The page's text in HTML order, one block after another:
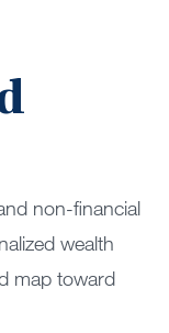
non-financial
wealth
map toward